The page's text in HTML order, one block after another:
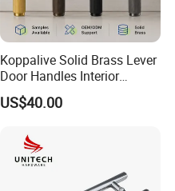
Koppalive Solid Brass Lever
Door Handles Interior
Luxury Modern Gold Black
Door Handle Hardware
Lock Set
US$40.00